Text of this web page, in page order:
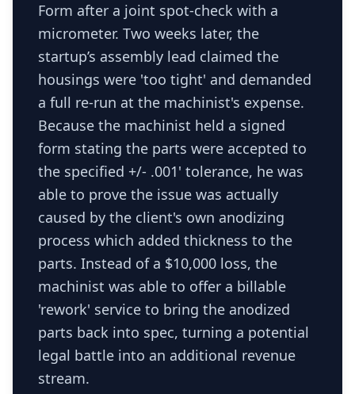
Form after a joint spot-check with a
micrometer. Two weeks later, the
startup’s assembly lead claimed the
housings were 'too tight' and demanded
a full re-run at the machinist's expense.
Because the machinist held a signed
form stating the parts were accepted to
the specified +/- .001' tolerance, he was
able to prove the issue was actually
caused by the client's own anodizing
process which added thickness to the
parts. Instead of a $10,000 loss, the
machinist was able to offer a billable
'rework' service to bring the anodized
parts back into spec, turning a potential
legal battle into an additional revenue
stream.